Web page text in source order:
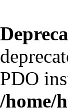
PDO
/home/